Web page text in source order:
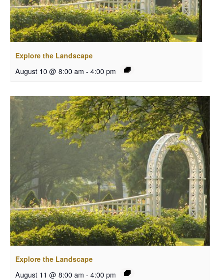
Explore the Landscape
August 10 @ 8:00 am - 4:00 pm
Explore the Landscape
August 11 @ 8:00 am - 4:00 pm